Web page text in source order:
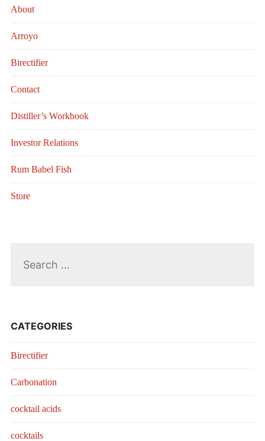
About
Arroyo
Birectifier
Contact
Distiller’s Workbook
Investor Relations
Rum Babel Fish
Store
CATEGORIES
Birectifier
Carbonation
cocktail acids
cocktails